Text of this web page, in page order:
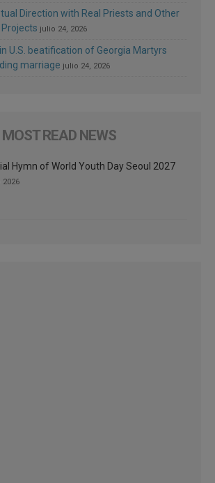
Direction with Real Priests and Other
Projects julio 24, 2026
U.S. beatification of Georgia Martyrs
marriage julio 24, 2026
MOST READ NEWS
Hymn of World Youth Day Seoul 2027
2026